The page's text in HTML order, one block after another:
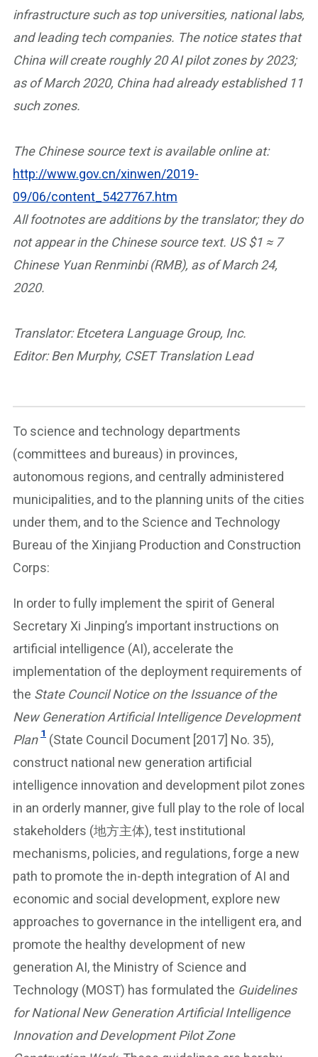
infrastructure such as top universities, national labs,
and leading tech companies. The notice states that
China will create roughly 20 AI pilot zones by 2023;
as of March 2020, China had already established 11
such zones.
The Chinese source text is available online at:
http://www.gov.cn/xinwen/2019-
09/06/content_5427767.htm
All footnotes are additions by the translator; they do
not appear in the Chinese source text. US $1 ≈ 7
Chinese Yuan Renminbi (RMB), as of March 24,
2020.
Translator: Etcetera Language Group, Inc.
Editor: Ben Murphy, CSET Translation Lead
To science and technology departments
(committees and bureaus) in provinces,
autonomous regions, and centrally administered
municipalities, and to the planning units of the cities
under them, and to the Science and Technology
Bureau of the Xinjiang Production and Construction
Corps:
In order to fully implement the spirit of General
Secretary Xi Jinping’s important instructions on
artificial intelligence (AI), accelerate the
implementation of the deployment requirements of
the State Council Notice on the Issuance of the
New Generation Artificial Intelligence Development
Plan 1 (State Council Document [2017] No. 35),
construct national new generation artificial
intelligence innovation and development pilot zones
in an orderly manner, give full play to the role of local
stakeholders (地方主体), test institutional
mechanisms, policies, and regulations, forge a new
path to promote the in-depth integration of AI and
economic and social development, explore new
approaches to governance in the intelligent era, and
promote the healthy development of new
generation AI, the Ministry of Science and
Technology (MOST) has formulated the Guidelines
for National New Generation Artificial Intelligence
Innovation and Development Pilot Zone